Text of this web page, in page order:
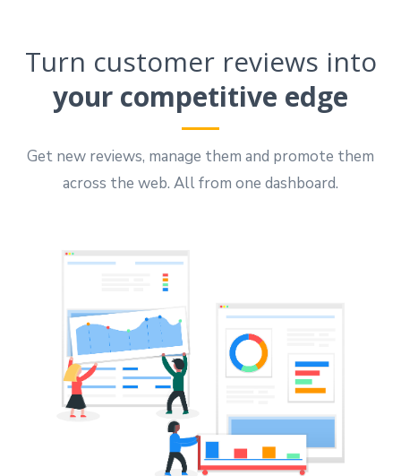
Turn customer reviews into
your competitive edge
Get new reviews, manage them and promote them
across the web. All from one dashboard.